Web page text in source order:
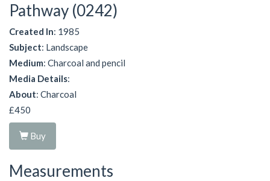
Pathway (0242)
Created In: 1985
Subject: Landscape
Medium: Charcoal and pencil
Media Details:
About: Charcoal
£450
Buy
Measurements